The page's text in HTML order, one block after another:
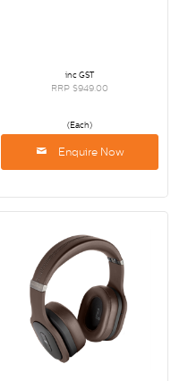
inc GST
RRP $949.00
(Each)
Enquire Now